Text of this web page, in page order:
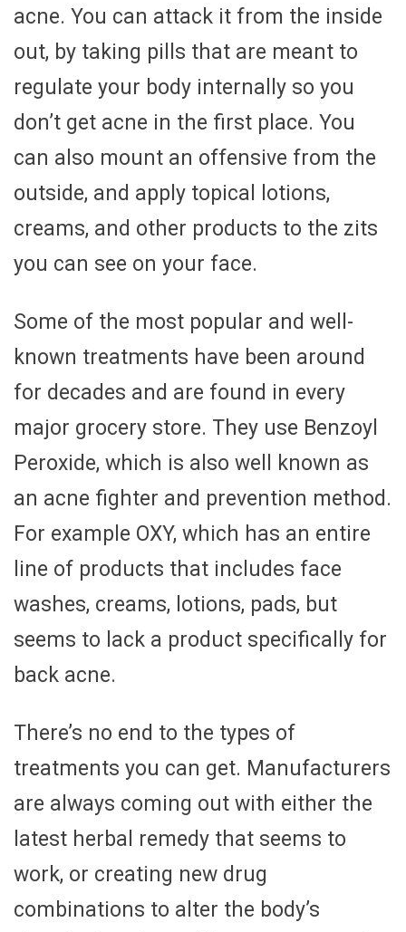
acne. You can attack it from the inside
out, by taking pills that are meant to
regulate your body internally so you
don’t get acne in the first place. You
can also mount an offensive from the
outside, and apply topical lotions,
creams, and other products to the zits
you can see on your face.
Some of the most popular and well-
known treatments have been around
for decades and are found in every
major grocery store. They use Benzoyl
Peroxide, which is also well known as
an acne fighter and prevention method.
For example OXY, which has an entire
line of products that includes face
washes, creams, lotions, pads, but
seems to lack a product specifically for
back acne.
There’s no end to the types of
treatments you can get. Manufacturers
are always coming out with either the
latest herbal remedy that seems to
work, or creating new drug
combinations to alter the body’s